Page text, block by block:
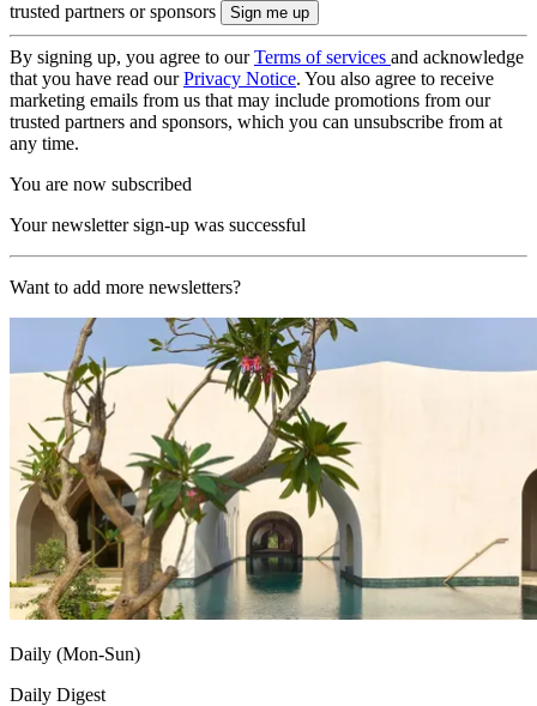
trusted partners or sponsors
By signing up, you agree to ourTerms of services and acknowledge
that you have read ourPrivacy Notice. You also agree to receive
marketing emails from us that may include promotions from our
trusted partners and sponsors, which you can unsubscribe from at
any time.
You are now subscribed
Your newsletter sign-up was successful
Want to add more newsletters?
Daily (Mon-Sun)
Daily Digest